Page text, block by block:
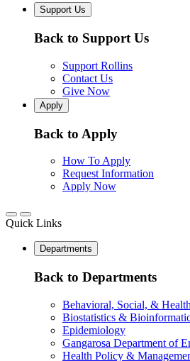
Support Us
Back to Support Us
Support Rollins
Contact Us
Give Now
Apply
Back to Apply
How To Apply
Request Information
Apply Now
Quick Links
Departments
Back to Departments
Behavioral, Social, &
Biostatistics &
Epidemiology
Gangarosa Department of
Health Policy &